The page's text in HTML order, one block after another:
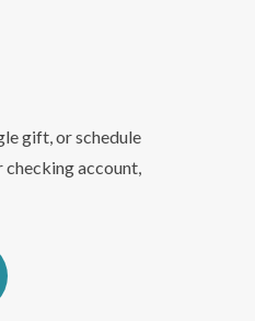
gift, or schedule
account,